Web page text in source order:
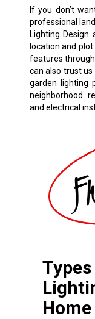
If you don’t
professional
Lighting
location and
features
can also trust
garden lighting
neighborhood
and electrical